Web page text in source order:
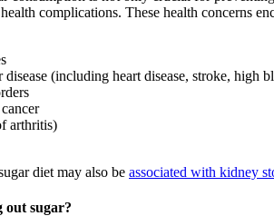
complications. These health concerns
disease (including heart disease, stroke, high
arthritis)
diet may also be associated with kidney
out sugar?